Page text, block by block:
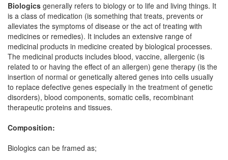
Biologics generally refers to biology or to life and living things. It
is a class of medication (is something that treats, prevents or
alleviates the symptoms of disease or the act of treating with
medicines or remedies). It includes an extensive range of
medicinal products in medicine created by biological processes.
The medicinal products includes blood, vaccine, allergenic (is
related to or having the effect of an allergen) gene therapy (is the
insertion of normal or genetically altered genes into cells usually
to replace defective genes especially in the treatment of genetic
disorders), blood components, somatic cells, recombinant
therapeutic proteins and tissues.
Composition:
Biologics can be framed as;